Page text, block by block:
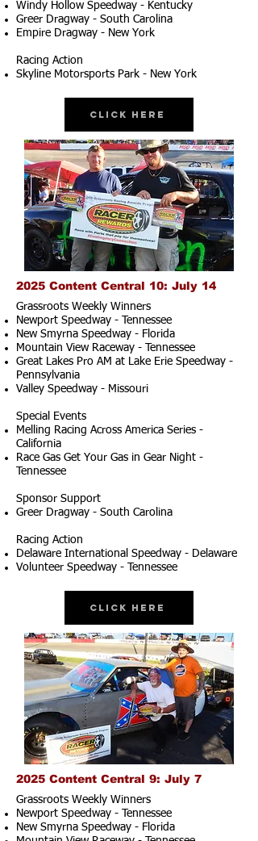
Windy Hollow Speedway - Kentucky
Greer Dragway - South Carolina
Empire Dragway - New York
Racing Action
Skyline Motorsports Park - New York
Click Here
2025 Content Central 10: July 14
Grassroots Weekly Winners
Newport Speedway - Tennessee
New Smyrna Speedway - Florida
Mountain View Raceway - Tennessee
Great Lakes Pro AM at Lake Erie Speedway -
Pennsylvania
Valley Speedway - Missouri
Special Events
Melling Racing Across America Series -
California
Race Gas Get Your Gas in Gear Night -
Tennessee
Sponsor Support
Greer Dragway - South Carolina
Racing Action
Delaware International Speedway - Delaware
Volunteer Speedway - Tennessee
Click Here
2025 Content Central 9: July 7
Grassroots Weekly Winners
Newport Speedway - Tennessee
New Smyrna Speedway - Florida